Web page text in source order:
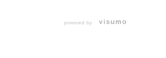
powered by